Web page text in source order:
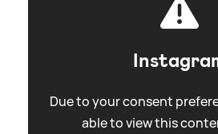
Due to your consent
able to view this